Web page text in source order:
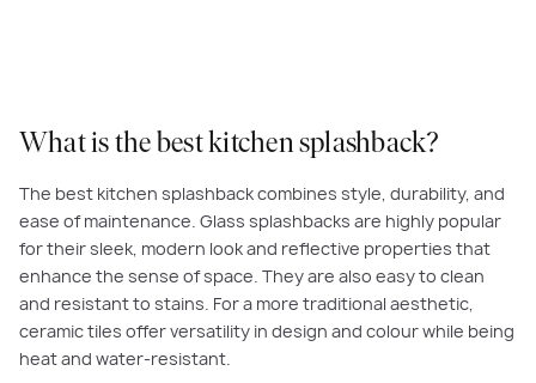
What is the best kitchen splashback?
The best kitchen splashback combines style, durability, and
ease of maintenance. Glass splashbacks are highly popular
for their sleek, modern look and reflective properties that
enhance the sense of space. They are also easy to clean
and resistant to stains. For a more traditional aesthetic,
ceramic tiles offer versatility in design and colour while being
heat and water-resistant.